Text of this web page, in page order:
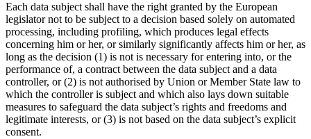
Each data subject shall have the right granted by the European
legislator not to be subject to a decision based solely on automated
processing, including profiling, which produces legal effects
concerning him or her, or similarly significantly affects him or her, as
long as the decision (1) is not is necessary for entering into, or the
performance of, a contract between the data subject and a data
controller, or (2) is not authorised by Union or Member State law to
which the controller is subject and which also lays down suitable
measures to safeguard the data subject’s rights and freedoms and
legitimate interests, or (3) is not based on the data subject’s explicit
consent.